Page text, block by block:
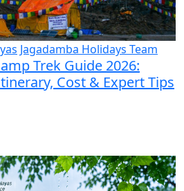
Jagadamba Holidays Team
Trek Guide 2026:
Cost & Expert Tips